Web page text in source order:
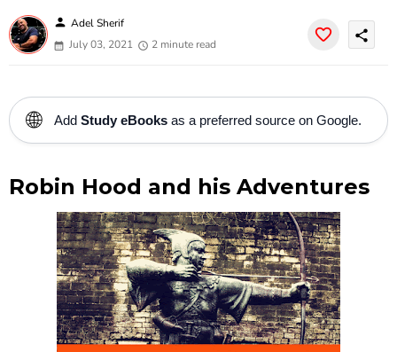
person Adel Sherif
July 03, 2021
2 minute read
share
🌐 Add Study eBooks as a preferred source on Google.
Robin Hood and his Adventures